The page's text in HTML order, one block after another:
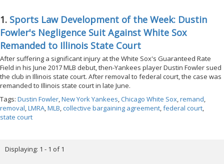
1. Sports Law Development of the Week: Dustin
Fowler's Negligence Suit Against White Sox
Remanded to Illinois State Court
After suffering a significant injury at the White Sox's Guaranteed Rate
Field in his June 2017 MLB debut, then-Yankees player Dustin Fowler sued
the club in Illinois state court. After removal to federal court, the case was
remanded to Illinois state court in late June.
Tags: Dustin Fowler,New York Yankees,Chicago White Sox,remand,
removal,LMRA,MLB,collective bargaining agreement,federal court,
state court
Displaying: 1 - 1 of 1